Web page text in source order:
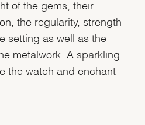
of the gems, their
the regularity, strength
setting as well as the
metalwork. A sparkling
the watch and enchant